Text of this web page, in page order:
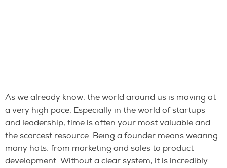
As we already know, the world around us is moving at
a very high pace. Especially in the world of startups
and leadership, time is often your most valuable and
the scarcest resource. Being a founder means wearing
many hats, from marketing and sales to product
development. Without a clear system, it is incredibly